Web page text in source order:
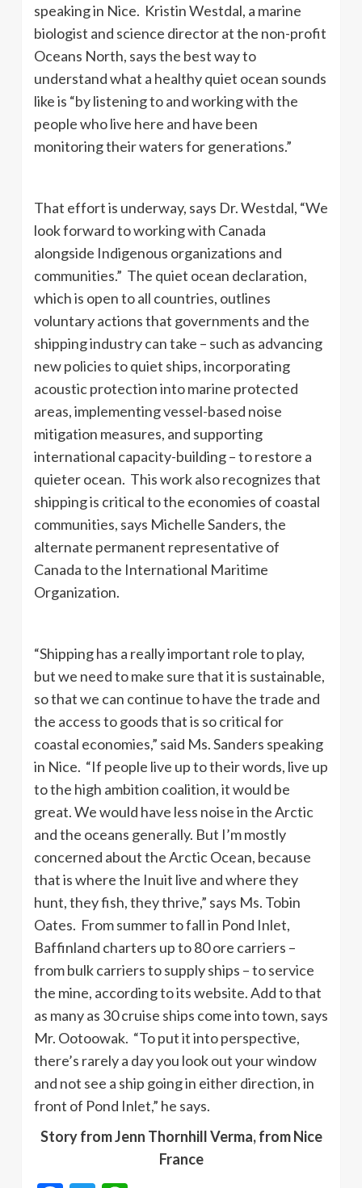
speaking in Nice. Kristin Westdal, a marine
biologist and science director at the non-profit
Oceans North, says the best way to
understand what a healthy quiet ocean sounds
like is “by listening to and working with the
people who live here and have been
monitoring their waters for generations.”
That effort is underway, says Dr. Westdal, “We
look forward to working with Canada
alongside Indigenous organizations and
communities.” The quiet ocean declaration,
which is open to all countries, outlines
voluntary actions that governments and the
shipping industry can take – such as advancing
new policies to quiet ships, incorporating
acoustic protection into marine protected
areas, implementing vessel-based noise
mitigation measures, and supporting
international capacity-building – to restore a
quieter ocean. This work also recognizes that
shipping is critical to the economies of coastal
communities, says Michelle Sanders, the
alternate permanent representative of
Canada to the International Maritime
Organization.
“Shipping has a really important role to play,
but we need to make sure that it is sustainable,
so that we can continue to have the trade and
the access to goods that is so critical for
coastal economies,” said Ms. Sanders speaking
in Nice. “If people live up to their words, live up
to the high ambition coalition, it would be
great. We would have less noise in the Arctic
and the oceans generally. But I’m mostly
concerned about the Arctic Ocean, because
that is where the Inuit live and where they
hunt, they fish, they thrive,” says Ms. Tobin
Oates. From summer to fall in Pond Inlet,
Baffinland charters up to 80 ore carriers –
from bulk carriers to supply ships – to service
the mine, according to its website. Add to that
as many as 30 cruise ships come into town, says
Mr. Ootoowak. “To put it into perspective,
there’s rarely a day you look out your window
and not see a ship going in either direction, in
front of Pond Inlet,” he says.
Story from Jenn Thornhill Verma, from Nice
France